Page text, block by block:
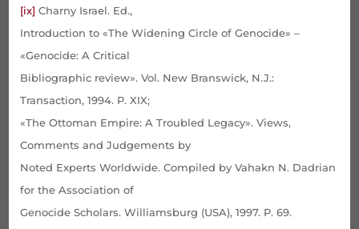
[ix] Charny Israel. Ed.,
Introduction to «The Widening Circle of Genocide» –
«Genocide: A Critical
Bibliographic review». Vol. New Branswick, N.J.:
Transaction, 1994. P. XIX;
«The Ottoman Empire: A Troubled Legacy». Views,
Comments and Judgements by
Noted Experts Worldwide. Compiled by Vahakn N. Dadrian
for the Association of
Genocide Scholars. Williamsburg (USA), 1997. P. 69.